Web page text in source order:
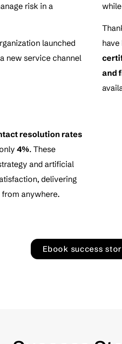
risk in a
launched
new service channel
have
and
resolution rates
4%. These
and artificial
delivering
from anywhere.
Ebook success